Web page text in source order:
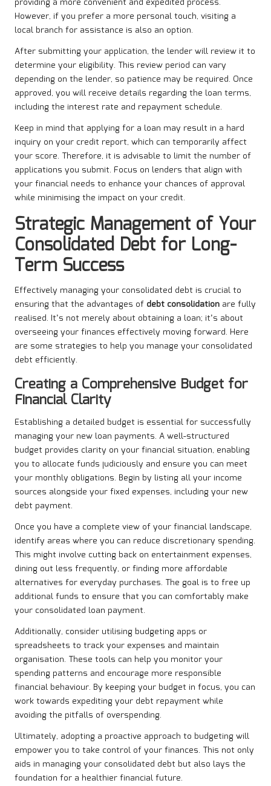
However, if you prefer a more personal touch, visiting a
local branch for assistance is also an option.
After submitting your application, the lender will review it to
determine your eligibility. This review period can vary
depending on the lender, so patience may be required. Once
approved, you will receive details regarding the loan terms,
including the interest rate and repayment schedule.
Keep in mind that applying for a loan may result in a hard
inquiry on your credit report, which can temporarily affect
your score. Therefore, it is advisable to limit the number of
applications you submit. Focus on lenders that align with
your financial needs to enhance your chances of approval
while minimising the impact on your credit.
Strategic Management of Your
Consolidated Debt for Long-
Term Success
Effectively managing your consolidated debt is crucial to
ensuring that the advantages of debt consolidation are fully
realised. It’s not merely about obtaining a loan; it’s about
overseeing your finances effectively moving forward. Here
are some strategies to help you manage your consolidated
debt efficiently.
Creating a Comprehensive Budget for
Financial Clarity
Establishing a detailed budget is essential for successfully
managing your new loan payments. A well-structured
budget provides clarity on your financial situation, enabling
you to allocate funds judiciously and ensure you can meet
your monthly obligations. Begin by listing all your income
sources alongside your fixed expenses, including your new
debt payment.
Once you have a complete view of your financial landscape,
identify areas where you can reduce discretionary spending.
This might involve cutting back on entertainment expenses,
dining out less frequently, or finding more affordable
alternatives for everyday purchases. The goal is to free up
additional funds to ensure that you can comfortably make
your consolidated loan payment.
Additionally, consider utilising budgeting apps or
spreadsheets to track your expenses and maintain
organisation. These tools can help you monitor your
spending patterns and encourage more responsible
financial behaviour. By keeping your budget in focus, you can
work towards expediting your debt repayment while
avoiding the pitfalls of overspending.
Ultimately, adopting a proactive approach to budgeting will
empower you to take control of your finances. This not only
aids in managing your consolidated debt but also lays the
foundation for a healthier financial future.